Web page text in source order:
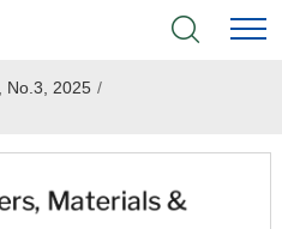
No.3, 2025 /